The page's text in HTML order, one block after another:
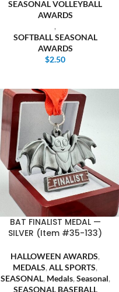
SEASONAL VOLLEYBALL
AWARDS
,
SOFTBALL SEASONAL
AWARDS
$2.50
BAT FINALIST MEDAL —
SILVER (Item #35-133)
HALLOWEEN AWARDS,
MEDALS, ALL SPORTS,
SEASONAL, Medals, Seasonal,
SEASONAL BASEBALL